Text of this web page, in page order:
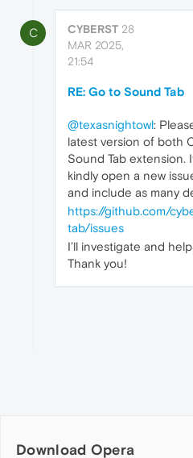
C CYBERST 28
MAR 2025,
21:54
RE: Go to Sound Tab
@texasnightowl:
latest version of both
Sound Tab extension.
kindly open a new
and include as many
https://github.com/
tab/issues
I’ll investigate and
Thank you!
Download Opera